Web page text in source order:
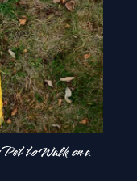
to Walk on a